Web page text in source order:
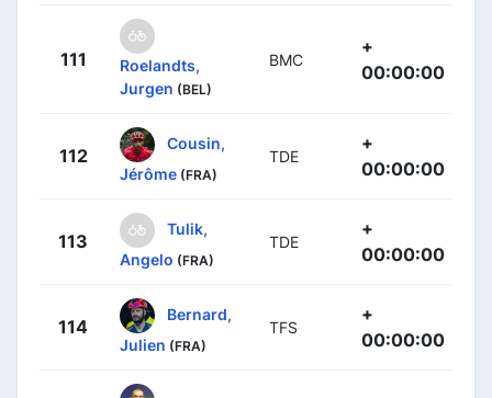
111
Roelandts,
Jurgen (BEL)
BMC
+
00:00:00
112
Cousin,
Jérôme (FRA)
TDE
+
00:00:00
113
Tulik,
Angelo (FRA)
TDE
+
00:00:00
114
Bernard,
Julien (FRA)
TFS
+
00:00:00